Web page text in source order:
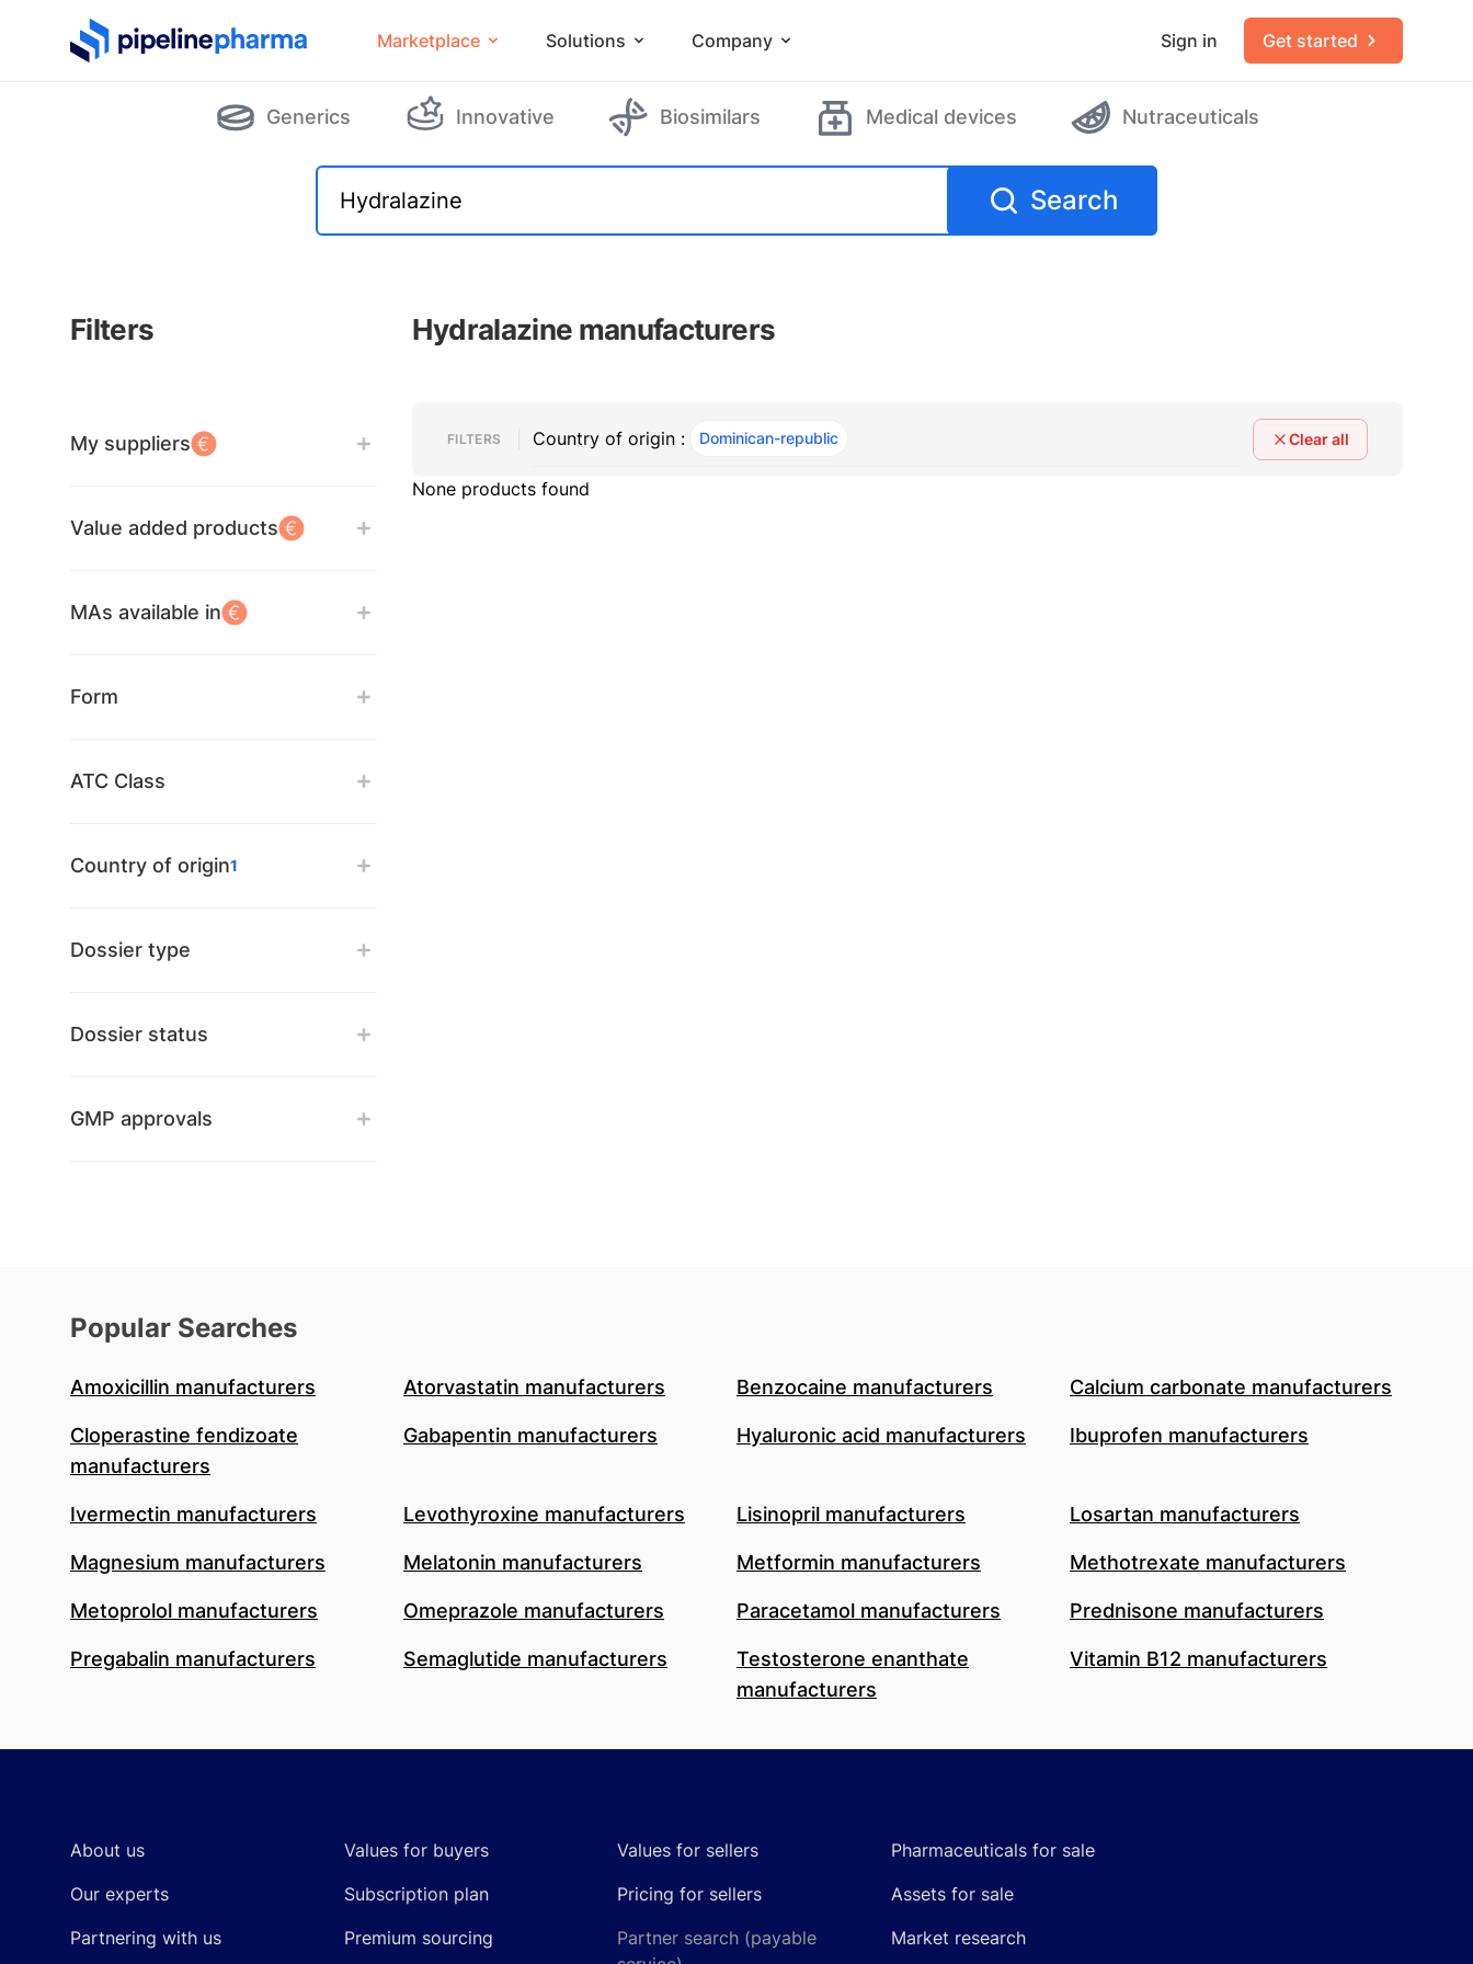
PipelinePharma Logo Marketplace Solutions Company Sign in Get started
Generics Innovative Biosimilars Medical devices Nutraceuticals
Search
Filters Hydralazine manufacturers
My suppliers
Value added products
MAs available in
Form
ATC Class
Country of origin1
Dossier type
Dossier status
GMP approvals
FILTERS , ACTIVECountry of origin : Dominican-republic Clear all
None products found
Popular Searches
Amoxicillin manufacturers Atorvastatin manufacturers Benzocaine manufacturers Calcium carbonate manufacturers
Cloperastine fendizoate
manufacturers
Gabapentin manufacturers Hyaluronic acid manufacturers Ibuprofen manufacturers
Ivermectin manufacturers Levothyroxine manufacturers Lisinopril manufacturers Losartan manufacturers
Magnesium manufacturers Melatonin manufacturers Metformin manufacturers Methotrexate manufacturers
Metoprolol manufacturers Omeprazole manufacturers Paracetamol manufacturers Prednisone manufacturers
Pregabalin manufacturers Semaglutide manufacturers
Testosterone enanthate
manufacturers
Vitamin B12 manufacturers
About us
Our experts
Partnering with us
Values for buyers
Subscription plan
Premium sourcing
Values for sellers
Pricing for sellers
Partner search (payable
Pharmaceuticals for sale
Assets for sale
Market research